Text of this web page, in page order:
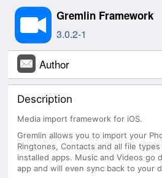
Gremlin Framework
3.0.2-1
Author